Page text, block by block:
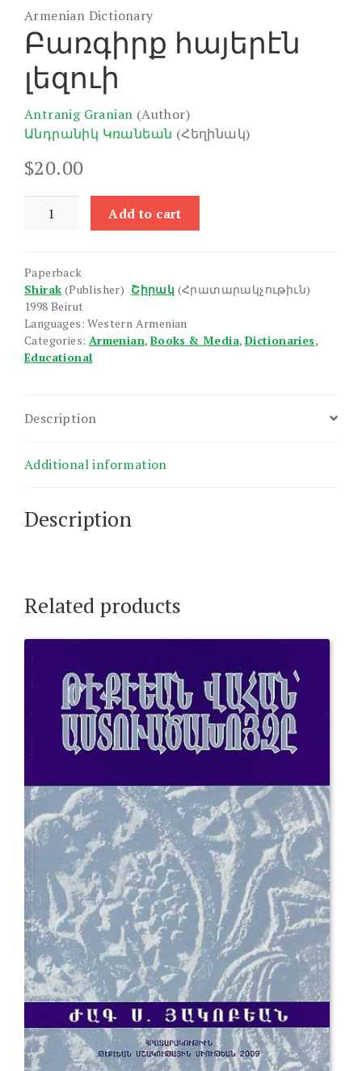
Armenian Dictionary
Բառգիրք հայերէն
լեզուի
Antranig Granian (Author)
Անդրանիկ Կռանեան (Հեղինակ)
$20.00
Hayeren
Add to cart
Paperback
Shirak (Publisher) Շիրակ (Հրատարակչութիւն)
1998 Beirut
Languages: Western Armenian
Categories: Armenian, Books & Media, Dictionaries,
Educational
Description
Additional information
Description
Related products